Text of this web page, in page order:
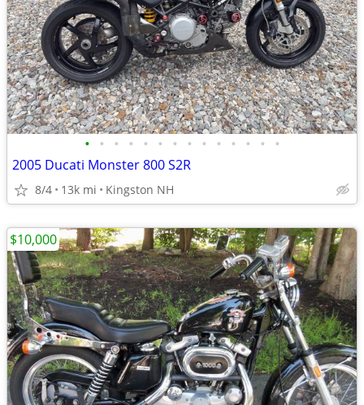
• • • • • • • • • • • • • •
2005 Ducati Monster 800 S2R
8/4 13k mi Kingston NH
$10,000